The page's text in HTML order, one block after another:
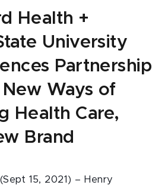
Health +
University
Partnership
Ways of
Health Care,
Brand
15, 2021) – Henry